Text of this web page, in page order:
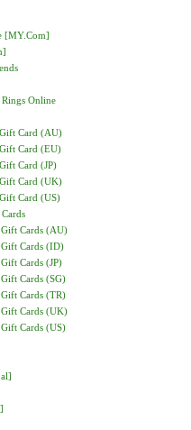
[MY.com]
Online
Card (AU)
Card (EU)
Card (JP)
Card (UK)
Card (US)
Cards (AU)
Cards (ID)
Cards (JP)
Cards (SG)
Cards (TR)
Cards (UK)
Cards (US)